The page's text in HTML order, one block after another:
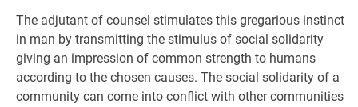
The adjutant of counsel stimulates this gregarious instinct
in man by transmitting the stimulus of social solidarity
giving an impression of common strength to humans
according to the chosen causes. The social solidarity of a
community can come into conflict with other communities